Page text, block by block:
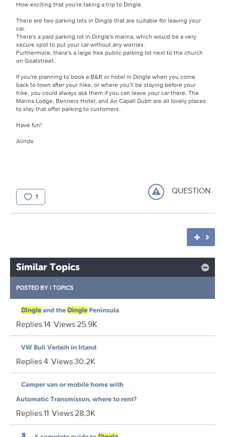
How exciting that you're taking a trip to Dingle.
There are two parking lots in Dingle that are suitable for leaving your
car.
There's a paid parking lot in Dingle's marina, which would be a very
secure spot to put your car without any worries.
Furthermore, there's a large free public parking lot next to the church
on Goatstreet.
If you're planning to book a B&B or hotel in Dingle when you come
back to town after your hike, or where you'll be staying before your
hike, you could always ask them if you can leave your car there. The
Marina Lodge, Benners Hotel, and An Capall Dubh are all lovely places
to stay that offer parking to customers.
Have fun!
Alinde
1 QUESTION
Similar Topics
POSTED BY | TOPICS
Dingleand the DinglePeninsula
Replies14 Views25.9K
VW Buli Verleih in Irland
Replies4 Views30.2K
Camper van or mobile home with
Automatic Transmisson, where to rent?
Replies11 Views28.3K